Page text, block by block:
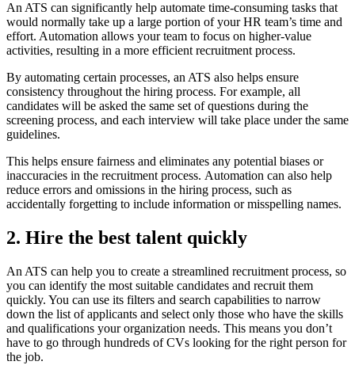
An ATS can significantly help automate time-consuming tasks that
would normally take up a large portion of your HR team’s time and
effort. Automation allows your team to focus on higher-value
activities, resulting in a more efficient recruitment process.
By automating certain processes, an ATS also helps ensure
consistency throughout the hiring process. For example, all
candidates will be asked the same set of questions during the
screening process, and each interview will take place under the same
guidelines.
This helps ensure fairness and eliminates any potential biases or
inaccuracies in the recruitment process. Automation can also help
reduce errors and omissions in the hiring process, such as
accidentally forgetting to include information or misspelling names.
2. Hire the best talent quickly
An ATS can help you to create a streamlined recruitment process, so
you can identify the most suitable candidates and recruit them
quickly. You can use its filters and search capabilities to narrow
down the list of applicants and select only those who have the skills
and qualifications your organization needs. This means you don’t
have to go through hundreds of CVs looking for the right person for
the job.